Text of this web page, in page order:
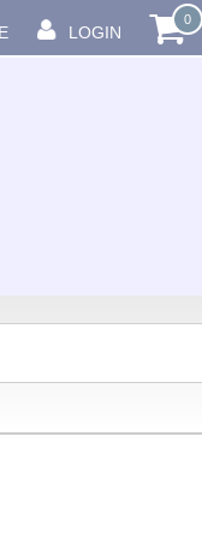
LOGIN
0